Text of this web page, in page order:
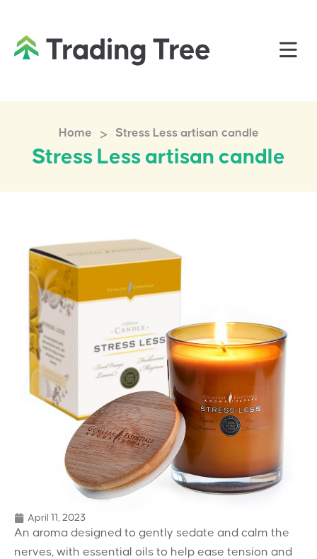
Home > Stress Less artisan candle
Stress Less artisan candle
April 11, 2023
An aroma designed to gently sedate and calm the
nerves, with essential oils to help ease tension and